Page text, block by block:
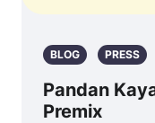
BLOG PRESS
Pandan
Premix